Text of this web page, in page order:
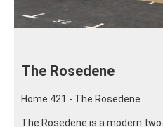
The Rosedene
Home 421 - The Rosedene
The Rosedene is a modern